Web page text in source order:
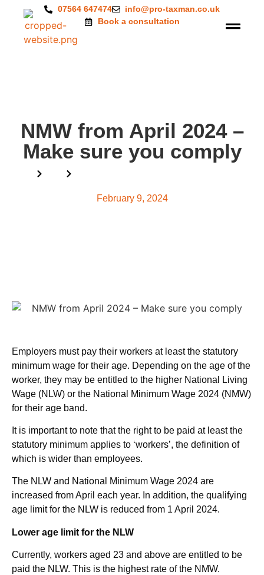
07564 647474
info@pro-taxman.co.uk
Book a consultation
NMW from April 2024 –
Make sure you comply
February 9, 2024
Employers must pay their workers at least the statutory
minimum wage for their age. Depending on the age of the
worker, they may be entitled to the higher National Living
Wage (NLW) or the National Minimum Wage 2024 (NMW)
for their age band.
It is important to note that the right to be paid at least the
statutory minimum applies to ‘workers’, the definition of
which is wider than employees.
The NLW and National Minimum Wage 2024 are
increased from April each year. In addition, the qualifying
age limit for the NLW is reduced from 1 April 2024.
Lower age limit for the NLW
Currently, workers aged 23 and above are entitled to be
paid the NLW. This is the highest rate of the NMW.